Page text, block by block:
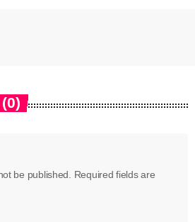
be published. Required fields are